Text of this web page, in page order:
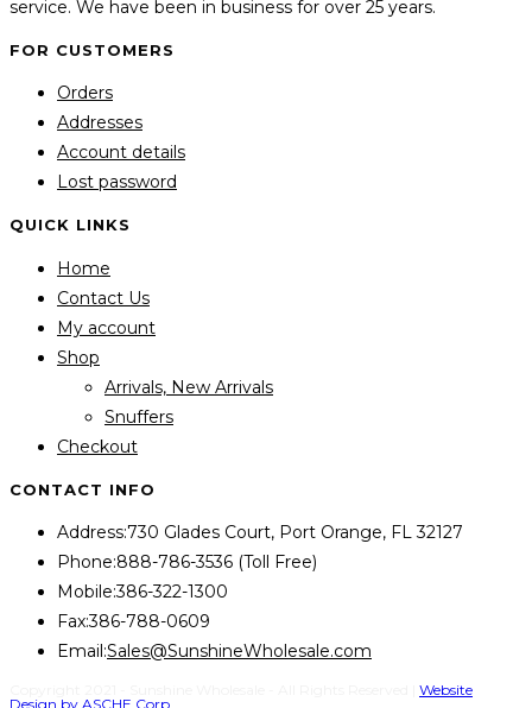
service. We have been in business for over 25 years.
FOR CUSTOMERS
Orders
Addresses
Account details
Lost password
QUICK LINKS
Home
Contact Us
My account
Shop
Arrivals, New Arrivals
Snuffers
Checkout
CONTACT INFO
Address:730 Glades Court, Port Orange, FL 32127
Phone:888-786-3536 (Toll Free)
Mobile:386-322-1300
Fax:386-788-0609
Email:Sales@SunshineWholesale.com
Website
Design by ASCHE Corp